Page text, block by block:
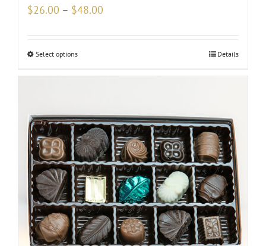
$26.00 – $48.00
Select options Details